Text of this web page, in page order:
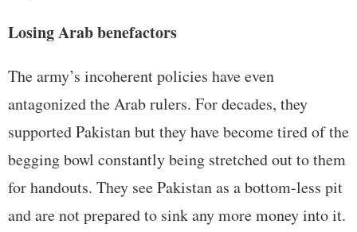
Losing Arab benefactors
The army’s incoherent policies have even
antagonized the Arab rulers. For decades, they
supported Pakistan but they have become tired of the
begging bowl constantly being stretched out to them
for handouts. They see Pakistan as a bottom-less pit
and are not prepared to sink any more money into it.